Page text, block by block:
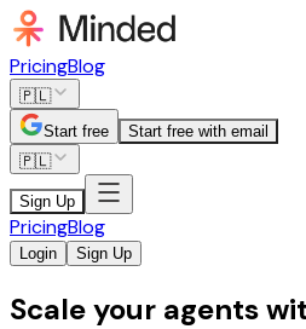
PricingBlog
🇵🇱
Start free
Start free with email
🇵🇱
Sign Up
PricingBlog
Login Sign Up
Scale your agents